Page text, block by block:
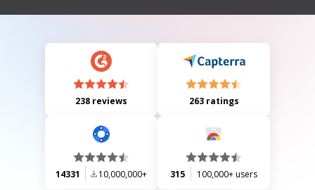
238 reviews 263 ratings
14331 10,000,000+ 315 100,000+ users